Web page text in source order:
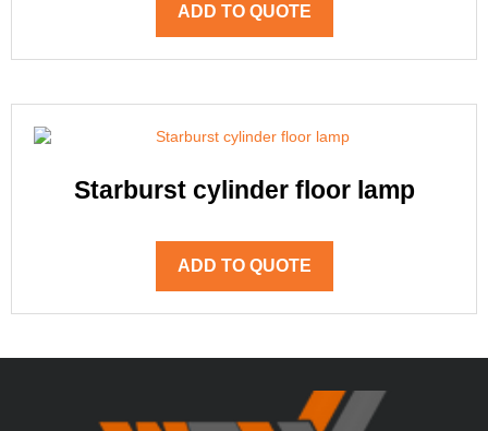
ADD TO QUOTE
Starburst cylinder floor lamp
ADD TO QUOTE